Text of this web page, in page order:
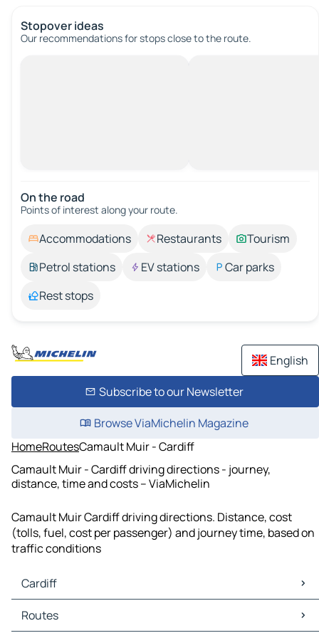
Stopover ideas
Our recommendations for stops close to the route.
On the road
Points of interest along your route.
Accommodations Restaurants
Tourism
Petrol stations
EV stations
Car parks
Rest stops
English
Subscribe to our Newsletter
Browse ViaMichelin Magazine
HomeRoutesCamault Muir - Cardiff
Camault Muir - Cardiff driving directions - journey,
distance, time and costs – ViaMichelin
Camault Muir Cardiff driving directions. Distance, cost
(tolls, fuel, cost per passenger) and journey time, based on
traffic conditions
Cardiff
Cardiff Maps
Cardiff Traffic
Routes